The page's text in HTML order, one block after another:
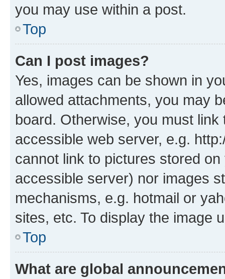
you may use within a post.
Top
Can I post images?
Yes, images can be shown in
allowed attachments, you may
board. Otherwise, you must
accessible web server, e.g.
cannot link to pictures stored
accessible server) nor images
mechanisms, e.g. hotmail or
sites, etc. To display the image
Top
What are global